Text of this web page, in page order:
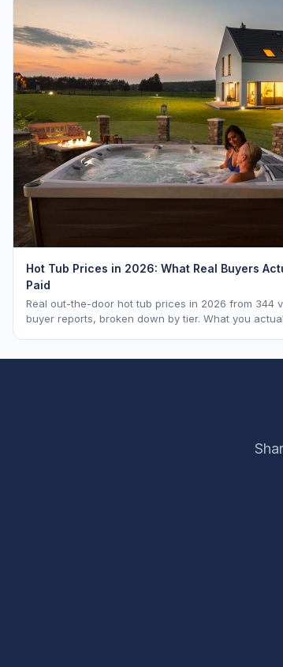
Hot Tub Prices in 2026: What Real Buyers
Paid
Real out-the-door hot tub prices in 2026 from 344
buyer reports, broken down by tier. What you